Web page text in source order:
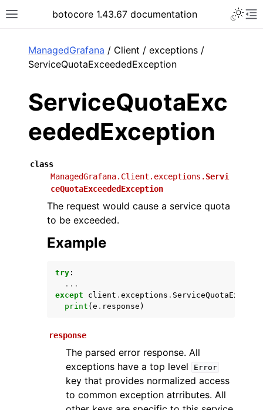
Toggle site navigation sidebar
botocore 1.43.67 documentation
navigation of Available Services
ManagedGrafana / Client / exceptions /
ServiceQuotaExceededException
ServiceQuotaExc
eededException
class
ManagedGrafana.Client.exceptions. Servi
ceQuotaExceededException
The request would cause a service quota
to be exceeded.
Example
try :
...
except
client . exceptions .
print ( e . response )
response
The parsed error response. All
exceptions have a top level
Error
key that provides normalized access
to common exception atrributes. All